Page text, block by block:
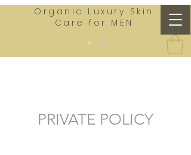
Organic Luxury Skin
Care for MEN
PRIVATE POLICY